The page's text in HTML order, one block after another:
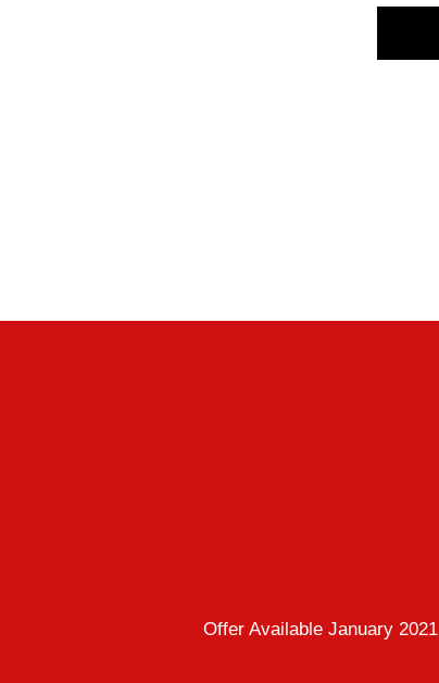
Offer Available January 2021